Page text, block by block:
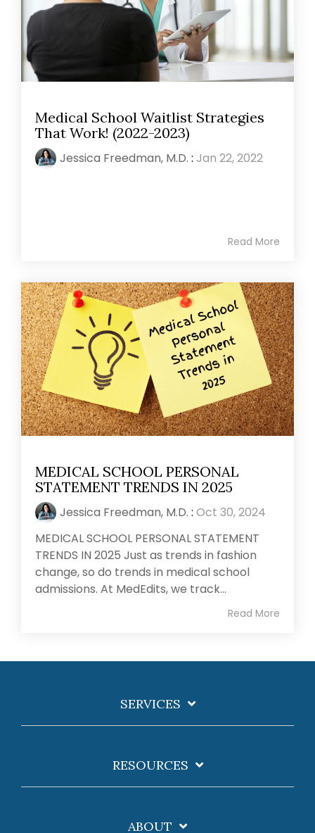
Medical School Waitlist Strategies
That Work! (2022-2023)
Jessica Freedman, M.D. : Jan 22, 2022
Read More
MEDICAL SCHOOL PERSONAL
STATEMENT TRENDS IN 2025
Jessica Freedman, M.D. : Oct 30, 2024
MEDICAL SCHOOL PERSONAL STATEMENT
TRENDS IN 2025 Just as trends in fashion
change, so do trends in medical school
admissions. At MedEdits, we track...
Read More
SERVICES
RESOURCES
ABOUT